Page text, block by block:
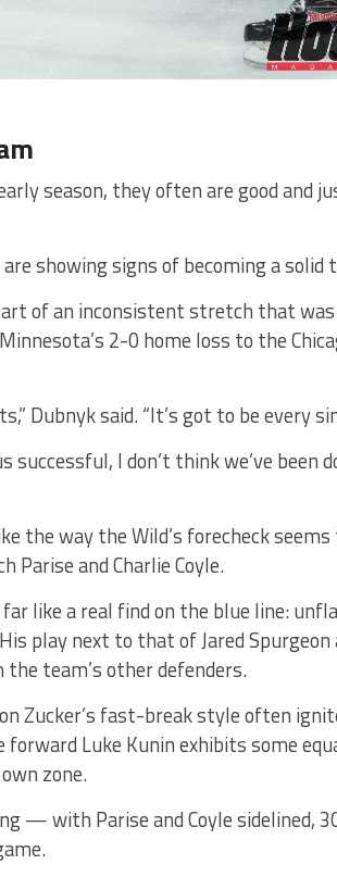
season, they often are good and
showing signs of becoming a solid
of an inconsistent stretch that
2-0 home loss to the
Dubnyk said. “It’s got to be every
I don’t think we’ve been
the way the Wild’s forecheck seems
Parise and Charlie Coyle.
like a real find on the blue line:
play next to that of Jared Spurgeon
team’s other defenders.
Zucker’s fast-break style often
Luke Kunin exhibits some
zone.
— with Parise and Coyle sidelined,